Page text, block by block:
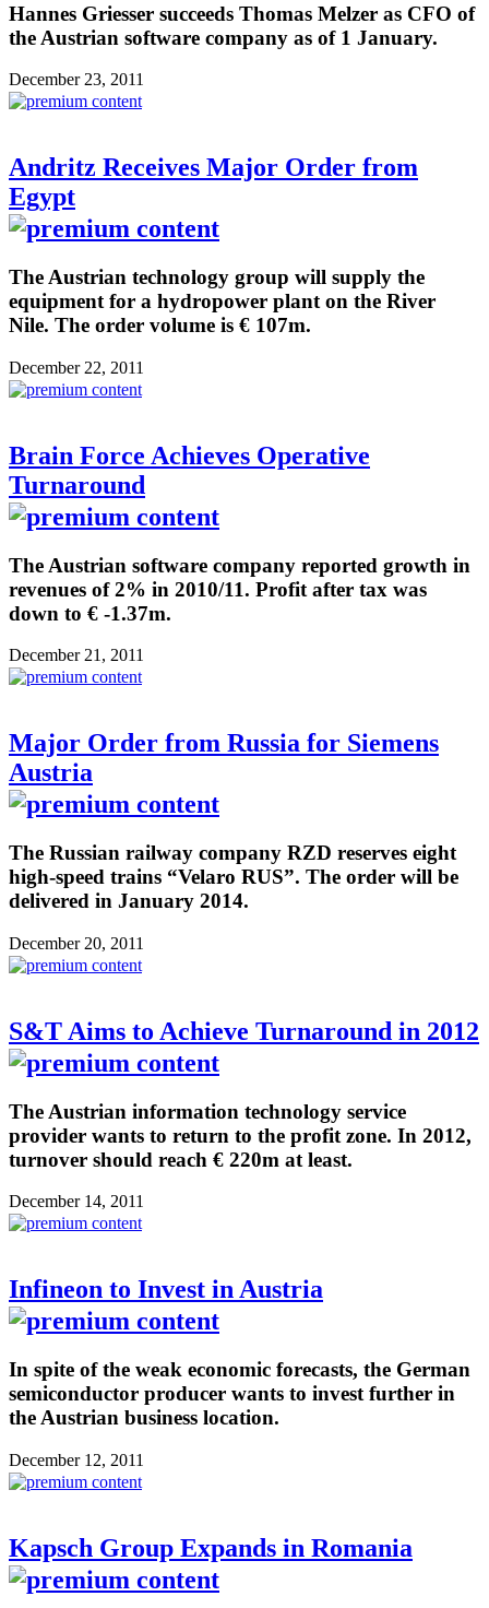
Hannes Griesser succeeds Thomas Melzer as CFO of
the Austrian software company as of 1 January.
December 23, 2011
Andritz Receives Major Order from
Egypt
The Austrian technology group will supply the
equipment for a hydropower plant on the River
Nile. The order volume is € 107m.
December 22, 2011
Brain Force Achieves Operative
Turnaround
The Austrian software company reported growth in
revenues of 2% in 2010/11. Profit after tax was
down to € -1.37m.
December 21, 2011
Major Order from Russia for Siemens
Austria
The Russian railway company RZD reserves eight
high-speed trains “Velaro RUS”. The order will be
delivered in January 2014.
December 20, 2011
S&T Aims to Achieve Turnaround in 2012
The Austrian information technology service
provider wants to return to the profit zone. In 2012,
turnover should reach € 220m at least.
December 14, 2011
Infineon to Invest in Austria
In spite of the weak economic forecasts, the German
semiconductor producer wants to invest further in
the Austrian business location.
December 12, 2011
Kapsch Group Expands in Romania